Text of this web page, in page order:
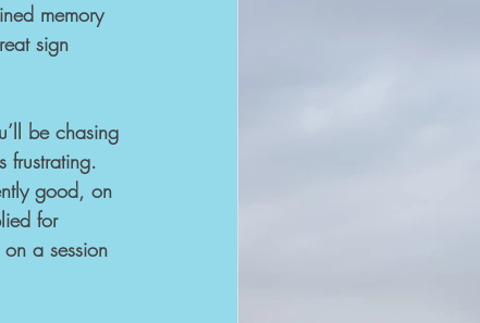
memory
sign
be chasing
frustrating.
good, on
for
a session